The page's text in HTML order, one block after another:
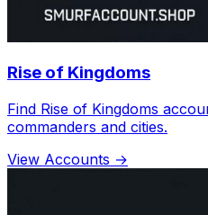
Rise of Kingdoms
Find Rise of Kingdoms
commanders and cities.
View Accounts →